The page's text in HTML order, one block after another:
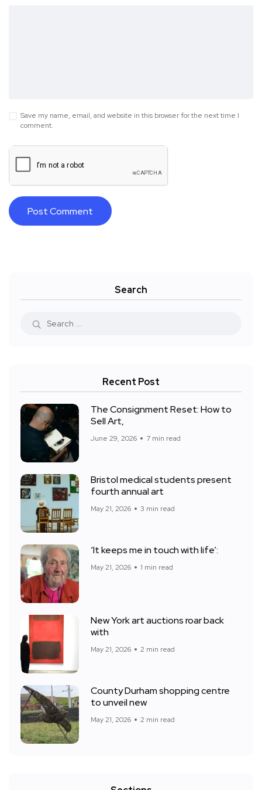
Save my name, email, and website in this browser for the next time I
comment.
Search
Recent Post
The Consignment Reset: How to
Sell Art,
June 29, 2026 7 min read
Bristol medical students present
fourth annual art
May 21, 2026 3 min read
‘It keeps me in touch with life’:
May 21, 2026 1 min read
New York art auctions roar back
with
May 21, 2026 2 min read
County Durham shopping centre
to unveil new
May 21, 2026 2 min read